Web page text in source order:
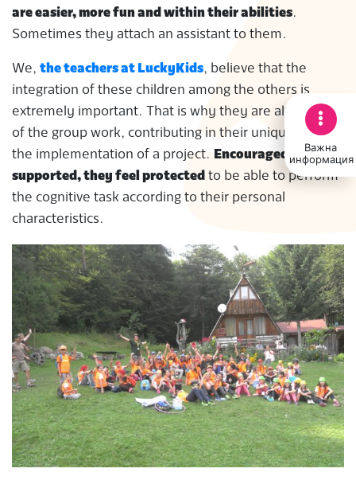
Важна
информация
are easier, more fun and within their abilities.
Sometimes they attach an assistant to them.
We, the teachers at LuckyKids, believe that the
integration of these children among the others is
extremely important. That is why they are always part
of the group work, contributing in their unique way to
the implementation of a project. Encouraged and
supported, they feel protected to be able to perform
the cognitive task according to their personal
characteristics.